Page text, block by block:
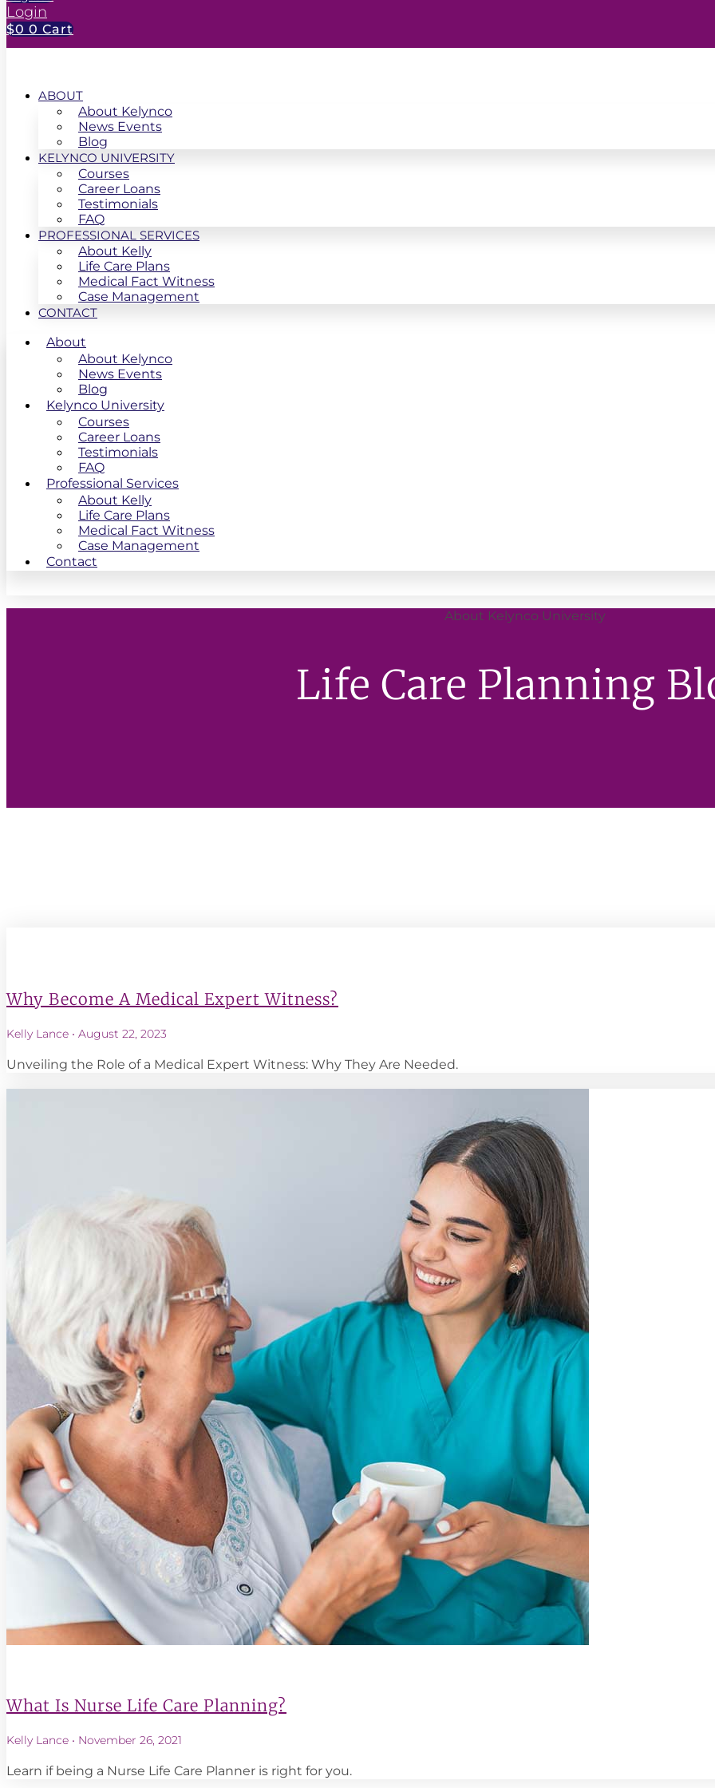
Login
$0 0 Cart
ABOUT
About Kelynco
News Events
Blog
KELYNCO UNIVERSITY
Courses
Career Loans
Testimonials
FAQ
PROFESSIONAL SERVICES
About Kelly
Life Care Plans
Medical Fact Witness
Case Management
CONTACT
About
About Kelynco
News Events
Blog
Kelynco University
Courses
Career Loans
Testimonials
FAQ
Professional Services
About Kelly
Life Care Plans
Medical Fact Witness
Case Management
Contact
About Kelynco University
Life Care Planning
Why Become A Medical Expert Witness?
Kelly Lance August 22, 2023
Unveiling the Role of a Medical Expert Witness: Why They Are Needed.
What Is Nurse Life Care Planning?
Kelly Lance November 26, 2021
Learn if being a Nurse Life Care Planner is right for you.